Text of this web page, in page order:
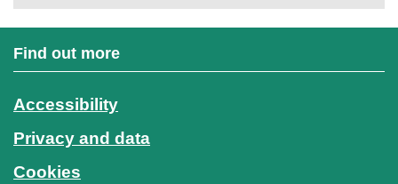
Find out more
Accessibility
Privacy and data
Cookies